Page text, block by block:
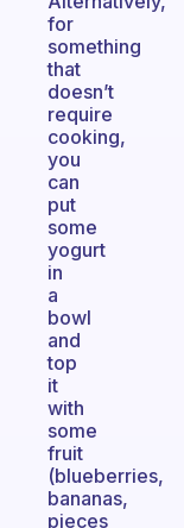
for
something
that
doesn’t
require
cooking,
you
can
put
some
yogurt
in
a
bowl
and
top
it
with
some
fruit
(blueberries,
bananas,
pieces